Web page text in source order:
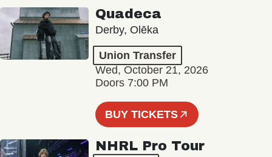
Quadeca
Derby, Olēka
Union Transfer
Wed, October 21, 2026
Doors 7:00 PM
BUY TICKETS
NHRL Pro Tour